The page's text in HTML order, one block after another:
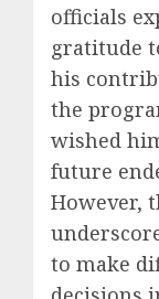
officials
gratitude
his
the
wished
future
However,
to make